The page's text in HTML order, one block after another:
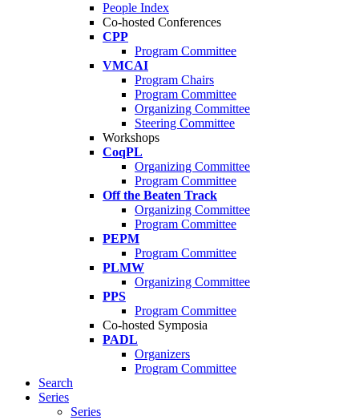
People Index
Co-hosted Conferences
CPP
Program Committee
VMCAI
Program Chairs
Program Committee
Organizing Committee
Steering Committee
Workshops
CoqPL
Organizing Committee
Program Committee
Off the Beaten Track
Organizing Committee
Program Committee
PEPM
Program Committee
PLMW
Organizing Committee
PPS
Program Committee
Co-hosted Symposia
PADL
Organizers
Program Committee
Search
Series
Series